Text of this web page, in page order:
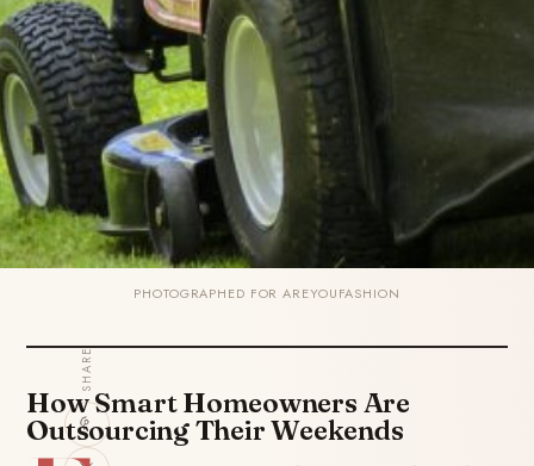
PHOTOGRAPHED FOR AREYOUFASHION
SHARE
How Smart Homeowners Are
Outsourcing Their Weekends